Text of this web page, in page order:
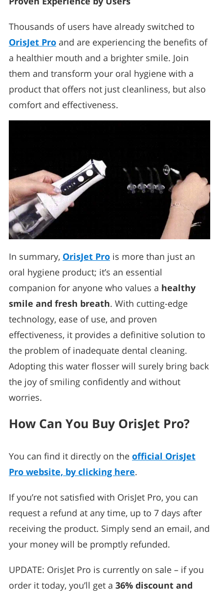
Thousands of users have already switched to
OrisJet Pro and are experiencing the benefits of
a healthier mouth and a brighter smile. Join
them and transform your oral hygiene with a
product that offers not just cleanliness, but also
comfort and effectiveness.
In summary, OrisJet Pro is more than just an
oral hygiene product; it’s an essential
companion for anyone who values a healthy
smile and fresh breath. With cutting-edge
technology, ease of use, and proven
effectiveness, it provides a definitive solution to
the problem of inadequate dental cleaning.
Adopting this water flosser will surely bring back
the joy of smiling confidently and without
worries.
How Can You Buy OrisJet Pro?
You can find it directly on the official OrisJet
Pro website, by clicking here.
If you’re not satisfied with OrisJet Pro, you can
request a refund at any time, up to 7 days after
receiving the product. Simply send an email, and
your money will be promptly refunded.
UPDATE: OrisJet Pro is currently on sale – if you
order it today, you’ll get a 36% discount and